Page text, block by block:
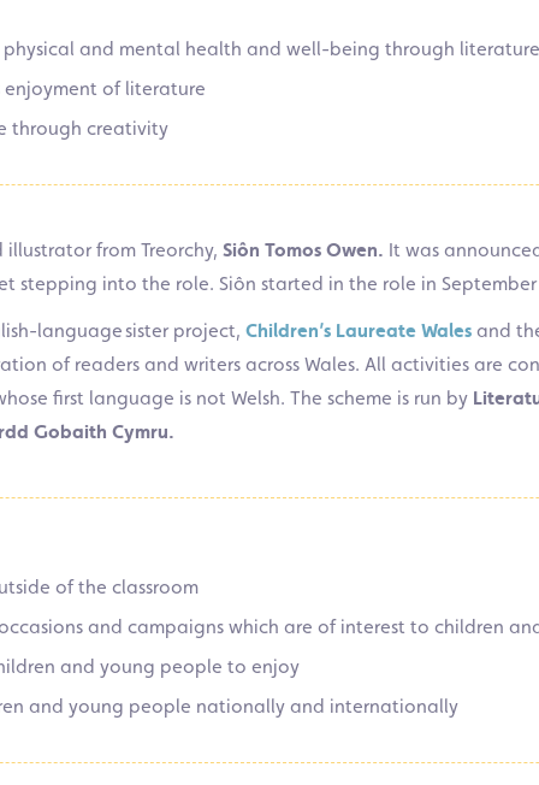
physical and mental health and well-being through literature
enjoyment of literature
through creativity
from Treorchy, Siôn Tomos Owen. It was
stepping into the role. Siôn started in the role in
language sister project, Children’s Laureate Wales and
of readers and writers across Wales. All activities are
first language is not Welsh. The scheme is run by
Gobaith Cymru.
of the classroom
and campaigns which are of interest to children
and young people to enjoy
and young people nationally and internationally